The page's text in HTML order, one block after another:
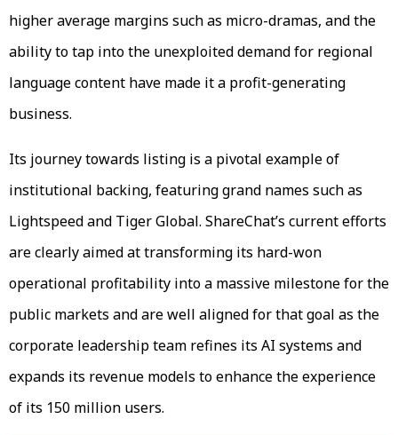
higher average margins such as micro-dramas, and the
ability to tap into the unexploited demand for regional
language content have made it a profit-generating
business.
Its journey towards listing is a pivotal example of
institutional backing, featuring grand names such as
Lightspeed and Tiger Global. ShareChat’s current efforts
are clearly aimed at transforming its hard-won
operational profitability into a massive milestone for the
public markets and are well aligned for that goal as the
corporate leadership team refines its AI systems and
expands its revenue models to enhance the experience
of its 150 million users.